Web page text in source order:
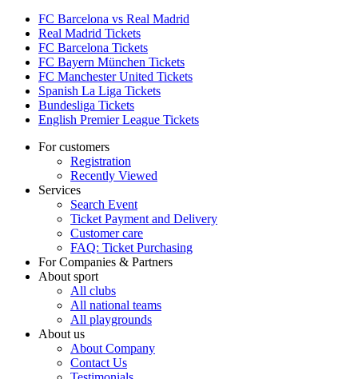
FC Barcelona vs Real Madrid
Real Madrid Tickets
FC Barcelona Tickets
FC Bayern München Tickets
FC Manchester United Tickets
Spanish La Liga Tickets
Bundesliga Tickets
English Premier League Tickets
For customers
Registration
Recently Viewed
Services
Search Event
Ticket Payment and Delivery
Customer care
FAQ: Ticket Purchasing
For Companies & Partners
About sport
All clubs
All national teams
All playgrounds
About us
About Company
Contact Us